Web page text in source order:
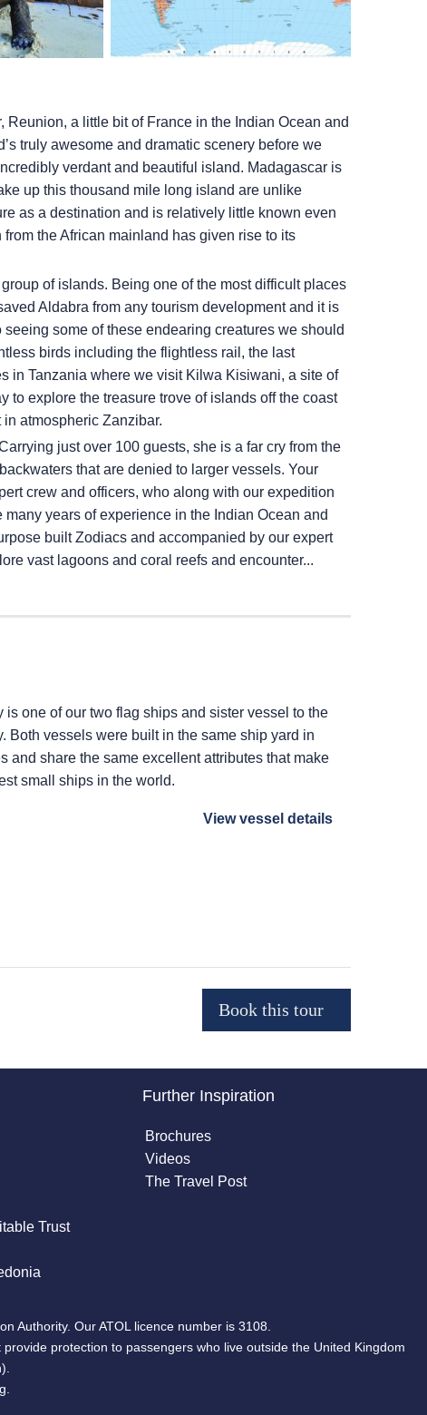
a little bit of France in the Indian Ocean and
truly awesome and dramatic scenery before we
verdant and beautiful island. Madagascar is
up this thousand mile long island are unlike
as a destination and is relatively little known even
the African mainland has given rise to its
of islands. Being one of the most difficult places
Aldabra from any tourism development and it is
some of these endearing creatures we should
birds including the flightless rail, the last
in Tanzania where we visit Kilwa Kisiwani, a site of
explore the treasure trove of islands off the coast
atmospheric Zanzibar.
just over 100 guests, she is a far cry from the
that are denied to larger vessels. Your
crew and officers, who along with our expedition
years of experience in the Indian Ocean and
built Zodiacs and accompanied by our expert
vast lagoons and coral reefs and encounter...
is one of our two flag ships and sister vessel to the
. Both vessels were built in the same ship yard in
and share the same excellent attributes that make
small ships in the world.
View vessel details
Trust
Further Inspiration
Brochures
Videos
The Travel Post
Authority. Our ATOL licence number is 3108.
protection to passengers who live outside the United Kingdom